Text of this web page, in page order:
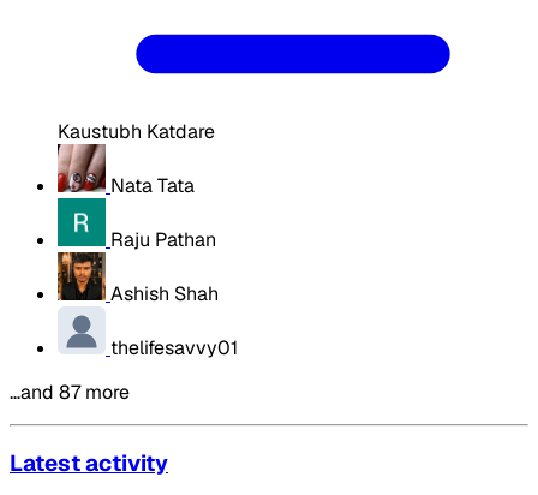
Kaustubh Katdare
Nata Tata
Raju Pathan
Ashish Shah
thelifesavvy01
…and 87 more
Latest activity